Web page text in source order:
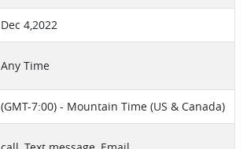
Dec 4,2022
Any Time
(GMT-7:00) - Mountain Time (US & Canada)